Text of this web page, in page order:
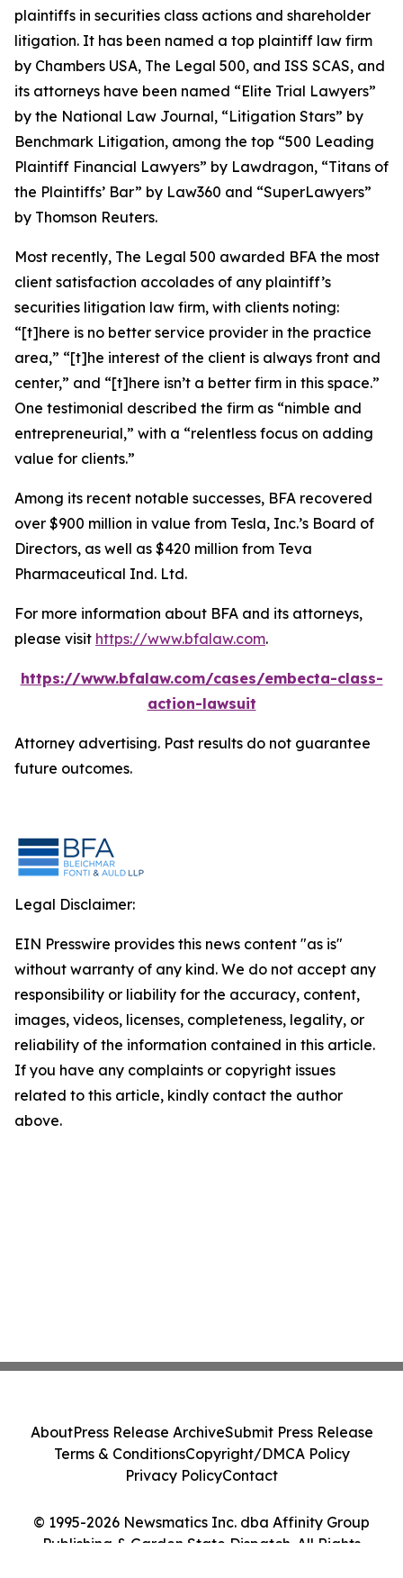
plaintiffs in securities class actions and shareholder
litigation. It has been named a top plaintiff law firm
by Chambers USA, The Legal 500, and ISS SCAS, and
its attorneys have been named “Elite Trial Lawyers”
by the National Law Journal, “Litigation Stars” by
Benchmark Litigation, among the top “500 Leading
Plaintiff Financial Lawyers” by Lawdragon, “Titans of
the Plaintiffs’ Bar” by Law360 and “SuperLawyers”
by Thomson Reuters.
Most recently, The Legal 500 awarded BFA the most
client satisfaction accolades of any plaintiff’s
securities litigation law firm, with clients noting:
“[t]here is no better service provider in the practice
area,” “[t]he interest of the client is always front and
center,” and “[t]here isn’t a better firm in this space.”
One testimonial described the firm as “nimble and
entrepreneurial,” with a “relentless focus on adding
value for clients.”
Among its recent notable successes, BFA recovered
over $900 million in value from Tesla, Inc.’s Board of
Directors, as well as $420 million from Teva
Pharmaceutical Ind. Ltd.
For more information about BFA and its attorneys,
please visit https://www.bfalaw.com.
https://www.bfalaw.com/cases/embecta-class-
action-lawsuit
Attorney advertising. Past results do not guarantee
future outcomes.
Legal Disclaimer:
EIN Presswire provides this news content "as is"
without warranty of any kind. We do not accept any
responsibility or liability for the accuracy, content,
images, videos, licenses, completeness, legality, or
reliability of the information contained in this article.
If you have any complaints or copyright issues
related to this article, kindly contact the author
above.
© 1995-2026 Newsmatics Inc. dba Affinity Group
Publishing & Garden State Dispatch. All Rights
AboutPress Release ArchiveSubmit Press Release
Terms & ConditionsCopyright/DMCA Policy
Privacy PolicyContact